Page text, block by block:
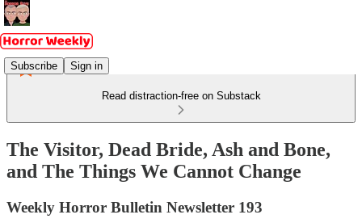
Subscribe Sign in
Read distraction-free on Substack
The Visitor, Dead Bride, Ash and Bone,
and The Things We Cannot Change
Weekly Horror Bulletin Newsletter 193